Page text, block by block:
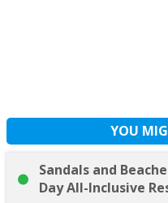
YOU
Sandals and
Day All-Inclusive